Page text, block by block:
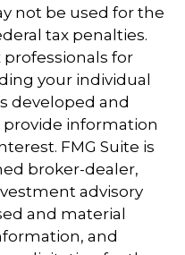
not be used for the
tax penalties.
professionals for
your individual
developed and
provide information
FMG Suite is
broker-dealer,
advisory
and material
and